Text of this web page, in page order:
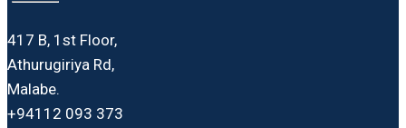
417 B, 1st Floor,
Athurugiriya Rd,
Malabe.
+94112 093 373